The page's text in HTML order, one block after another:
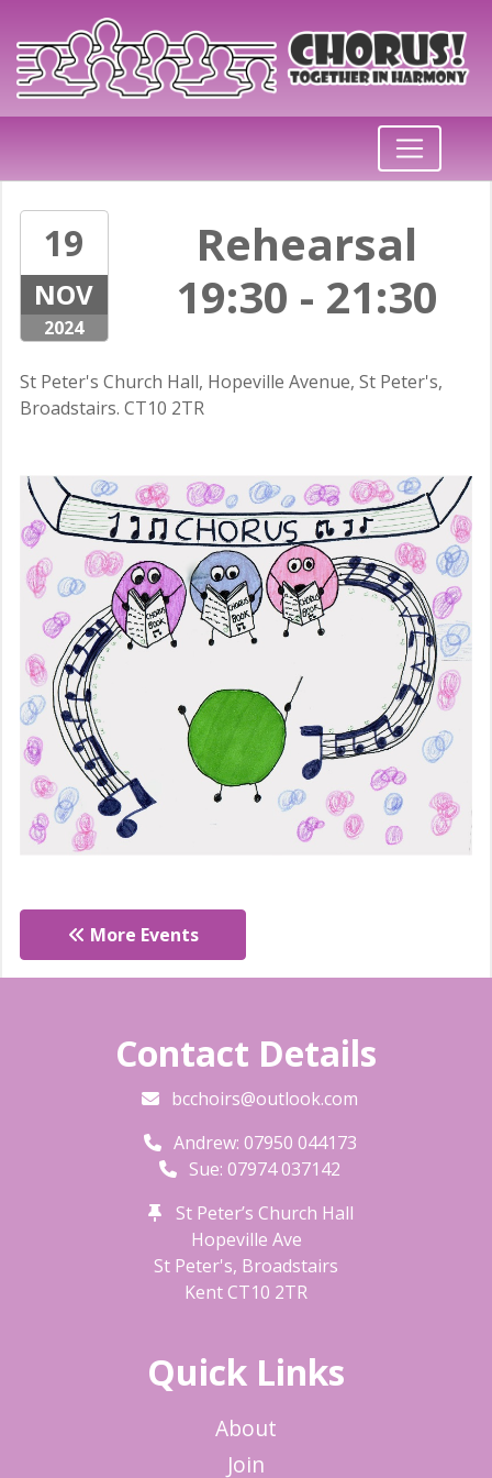
19
NOV
2024
Rehearsal
19:30 - 21:30
St Peter's Church Hall, Hopeville Avenue, St Peter's,
Broadstairs. CT10 2TR
More Events
Contact Details
bcchoirs@outlook.com
Andrew: 07950 044173
Sue: 07974 037142
St Peter’s Church Hall
Hopeville Ave
St Peter's, Broadstairs
KentCT10 2TR
Quick Links
About
Join